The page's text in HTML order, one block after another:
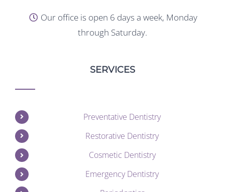
Our office is open 6 days a week, Monday
through Saturday.
SERVICES
Preventative Dentistry
Restorative Dentistry
Cosmetic Dentistry
Emergency Dentistry